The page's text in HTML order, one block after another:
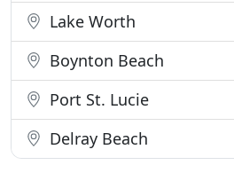
Lake Worth
Boynton Beach
Port St. Lucie
Delray Beach